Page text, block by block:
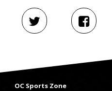
OC Sports Zone